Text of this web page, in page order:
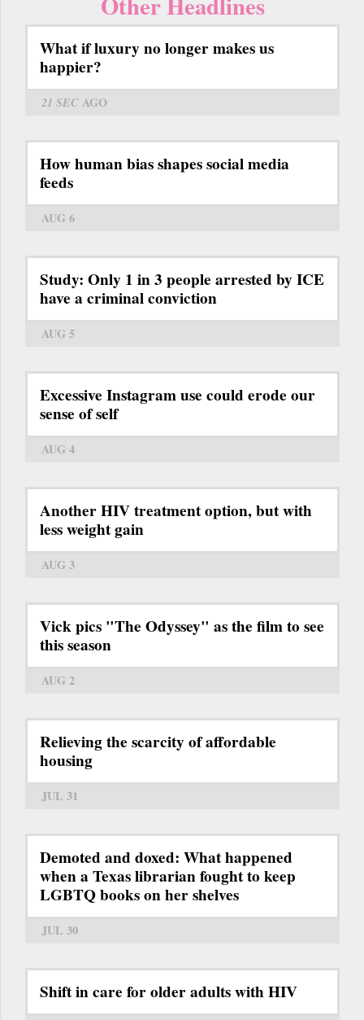
What if luxury no longer makes us
happier?
21 SECAGO
How human bias shapes social media
feeds
AUG 6
Study: Only 1 in 3 people arrested by ICE
have a criminal conviction
AUG 5
Excessive Instagram use could erode our
sense of self
AUG 4
Another HIV treatment option, but with
less weight gain
AUG 3
Vick pics "The Odyssey" as the film to see
this season
AUG 2
Relieving the scarcity of affordable
housing
JUL 31
Demoted and doxed: What happened
when a Texas librarian fought to keep
LGBTQ books on her shelves
JUL 30
Shift in care for older adults with HIV